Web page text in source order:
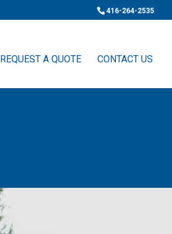
416-264-2535
REQUEST A QUOTE CONTACT US